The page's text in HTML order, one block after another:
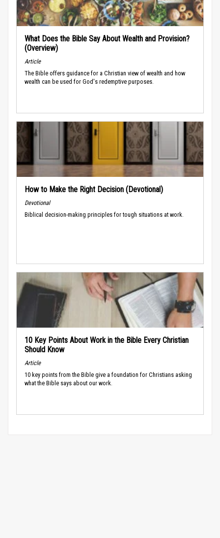
What Does the Bible Say About Wealth and Provision?
(Overview)
Article
The Bible offers guidance for a Christian view of wealth and how
wealth can be used for God's redemptive purposes.
How to Make the Right Decision (Devotional)
Devotional
Biblical decision-making principles for tough situations at work.
10 Key Points About Work in the Bible Every Christian
Should Know
Article
10 key points from the Bible give a foundation for Christians asking
what the Bible says about our work.